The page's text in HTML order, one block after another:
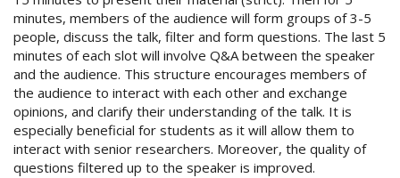
minutes, members of the audience will form groups of 3-5
people, discuss the talk, filter and form questions. The last 5
minutes of each slot will involve Q&A between the speaker
and the audience. This structure encourages members of
the audience to interact with each other and exchange
opinions, and clarify their understanding of the talk. It is
especially beneficial for students as it will allow them to
interact with senior researchers. Moreover, the quality of
questions filtered up to the speaker is improved.